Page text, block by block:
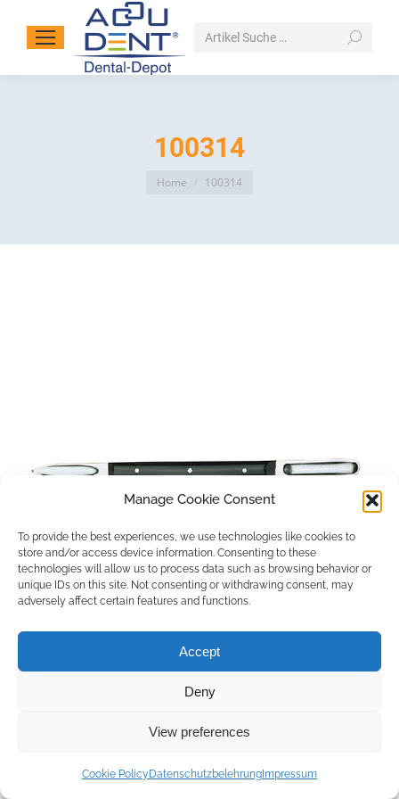
Manage Cookie Consent
To provide the best experiences, we use technologies like cookies to
store and/or access device information. Consenting to these
technologies will allow us to process data such as browsing behavior or
unique IDs on this site. Not consenting or withdrawing consent, may
adversely affect certain features and functions.
Accept
Deny
View preferences
Cookie Policy Datenschutzbelehrung Impressum
Search:
100314
You are here:
Home 100314
Copyright © 2026 by ACCU DENT
WebDesign by